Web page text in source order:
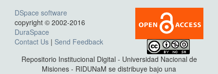
DSpace software
copyright © 2002-2016
DuraSpace
Contact Us | Send Feedback
Repositorio Institucional Digital - Universidad Nacional de
Misiones - RIDUNaM se distribuye bajo una